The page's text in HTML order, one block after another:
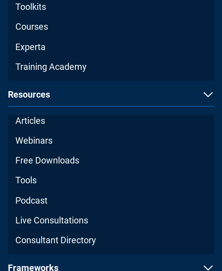
Toolkits
Courses
Experta
Training Academy
Resources
Articles
Webinars
Free Downloads
Tools
Podcast
Live Consultations
Consultant Directory
Frameworks